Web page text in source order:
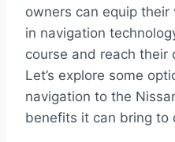
owners can equip
in navigation
course and reach their
Let’s explore some
navigation to the
benefits it can bring to